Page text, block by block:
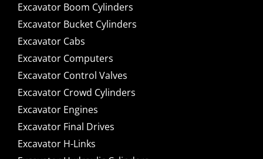
Excavator Boom Cylinders
Excavator Bucket Cylinders
Excavator Cabs
Excavator Computers
Excavator Control Valves
Excavator Crowd Cylinders
Excavator Engines
Excavator Final Drives
Excavator H-Links